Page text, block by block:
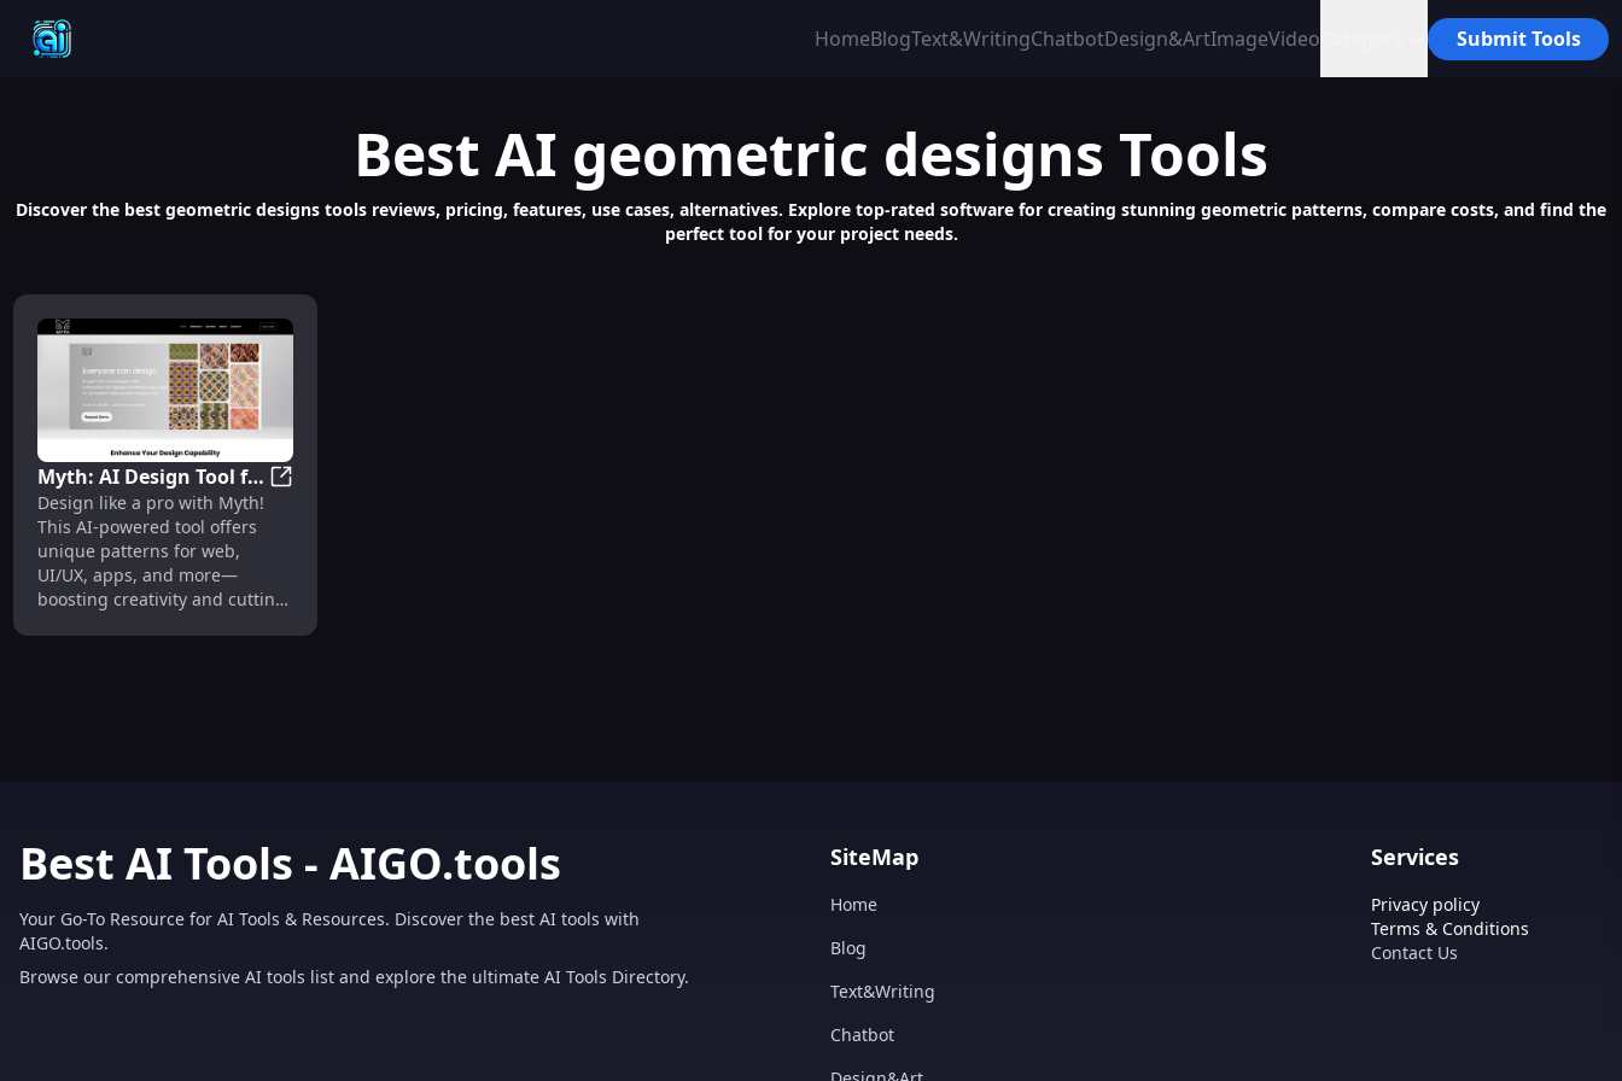
HomeBlogText&WritingChatbotDesign&ArtImageVideo Submit Tools
Best AI geometric designs Tools
Discover the best geometric designs tools reviews, pricing, features, use cases, alternatives. Explore top-rated software for creating stunning geometric patterns, compare costs, and find the
perfect tool for your project needs.
Myth: AI Design Tool for
Web, UI/UX, Apps - Fast,
Professional, Diverse
Design like a pro with Myth!
This AI-powered tool offers
unique patterns for web,
UI/UX, apps, and more—
boosting creativity and cutting
Best AI Tools - AIGO.tools
Your Go-To Resource for AI Tools & Resources. Discover the best AI tools with
AIGO.tools.
Browse our comprehensive AI tools list and explore the ultimate AI Tools Directory.
SiteMap
Home
Blog
Text&Writing
Chatbot
Services
Privacy policy
Terms & Conditions
Contact Us